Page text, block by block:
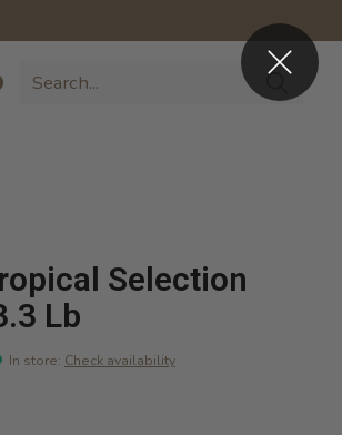
Selection
Lb
In store: Check availability